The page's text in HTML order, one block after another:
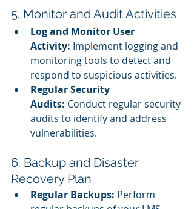
5. Monitor and Audit Activities
Log and Monitor User
Activity: Implement logging and
monitoring tools to detect and
respond to suspicious activities.
Regular Security
Audits: Conduct regular security
audits to identify and address
vulnerabilities.
6. Backup and Disaster
Recovery Plan
Regular Backups: Perform